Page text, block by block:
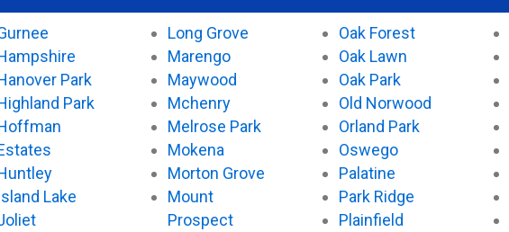
Park
Park
Lake
Long Grove
Marengo
Maywood
Mchenry
Melrose Park
Mokena
Morton Grove
Mount
Prospect
Oak Forest
Oak Lawn
Oak Park
Old Norwood
Orland Park
Oswego
Palatine
Park Ridge
Plainfield